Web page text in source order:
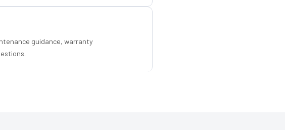
guidance, warranty